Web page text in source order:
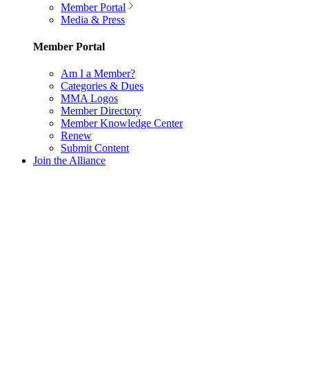
Member Portal
Media & Press
Member Portal
Am I a Member?
Categories & Dues
MMA Logos
Member Directory
Member Knowledge Center
Renew
Submit Content
Join the Alliance